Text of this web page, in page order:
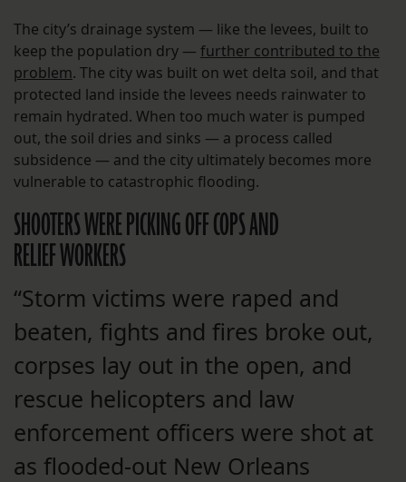
The city’s drainage system — like the levees, built to
keep the population dry — further contributed to the
problem. The city was built on wet delta soil, and that
protected land inside the levees needs rainwater to
remain hydrated. When too much water is pumped
out, the soil dries and sinks — a process called
subsidence — and the city ultimately becomes more
vulnerable to catastrophic flooding.
SHOOTERS WERE PICKING OFF COPS AND
RELIEF WORKERS
“Storm victims were raped and
beaten, fights and fires broke out,
corpses lay out in the open, and
rescue helicopters and law
enforcement officers were shot at
as flooded-out New Orleans